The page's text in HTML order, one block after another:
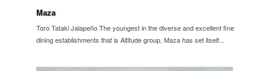
Maza
Toro Tataki Jalapeño The youngest in the diverse and excellent fine
dining establishments that is Altitude group, Maza has set itself...